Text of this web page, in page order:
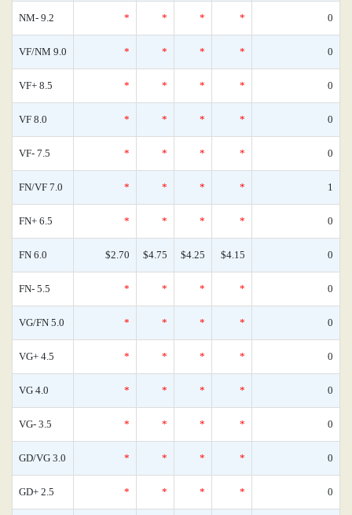
NM- 9.2 * * * * 0
VF/NM 9.0 * * * * 0
VF+ 8.5 * * * * 0
VF 8.0 * * * * 0
VF- 7.5 * * * * 0
FN/VF 7.0 * * * * 1
FN+ 6.5 * * * * 0
FN 6.0 $2.70 $4.75 $4.25 $4.15 0
FN- 5.5 * * * * 0
VG/FN 5.0 * * * * 0
VG+ 4.5 * * * * 0
VG 4.0 * * * * 0
VG- 3.5 * * * * 0
GD/VG 3.0 * * * * 0
GD+ 2.5 * * * * 0